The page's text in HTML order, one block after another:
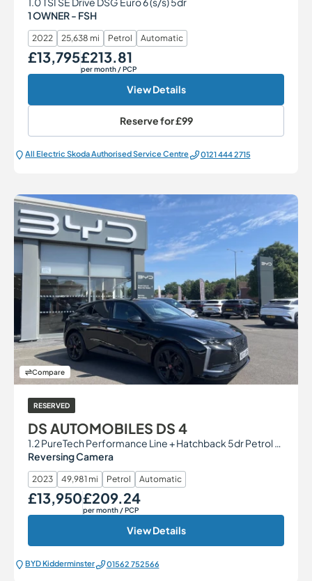
1 OWNER - FSH
2022 25,638 mi Petrol Automatic
Our Price
£13,795 Monthly Price
£213.81
per month/ PCP
View Details
Reserve for£99
All Electric Škoda Authorised Service Centre 0121 444 2715
Compare
RESERVED
DS AUTOMOBILES DS 4
1.2 PureTech Performance Line + Hatchback 5dr Petrol EAT8 Euro 6 (s/s) (130 ps)
Reversing Camera
2023 49,981 mi Petrol Automatic
Our Price
£13,950 Monthly Price
£209.24
per month/ PCP
View Details
BYD Kidderminster 01562 752566